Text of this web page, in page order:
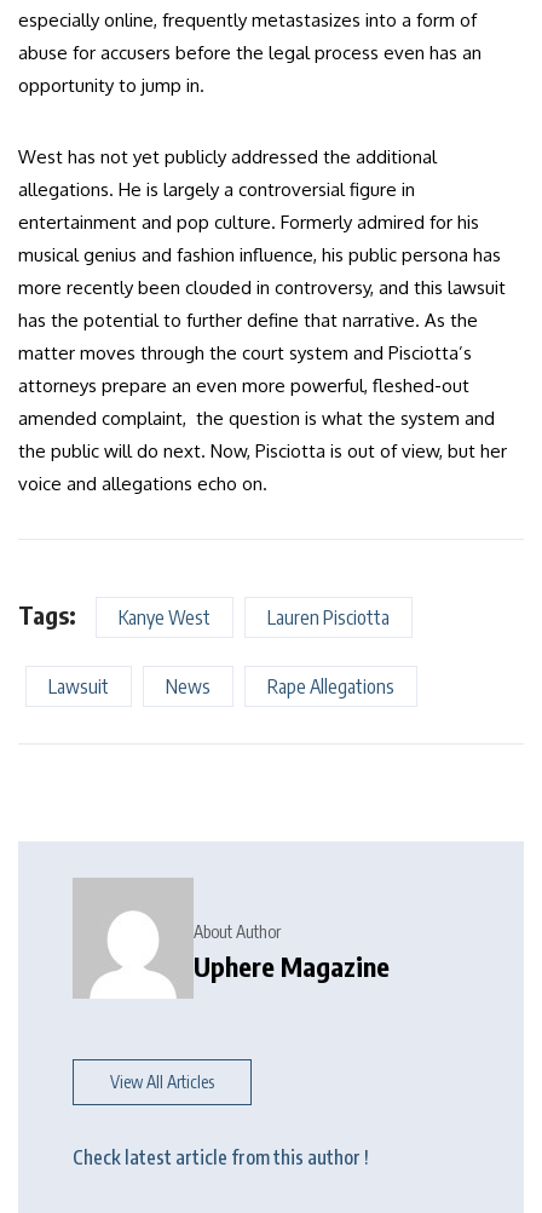
especially online, frequently metastasizes into a form of
abuse for accusers before the legal process even has an
opportunity to jump in.
West has not yet publicly addressed the additional
allegations. He is largely a controversial figure in
entertainment and pop culture. Formerly admired for his
musical genius and fashion influence, his public persona has
more recently been clouded in controversy, and this lawsuit
has the potential to further define that narrative. As the
matter moves through the court system and Pisciotta’s
attorneys prepare an even more powerful, fleshed-out
amended complaint, the question is what the system and
the public will do next. Now, Pisciotta is out of view, but her
voice and allegations echo on.
Tags: Kanye West Lauren Pisciotta
Lawsuit News Rape Allegations
About Author
Uphere Magazine
View All Articles
Check latest article from this author !